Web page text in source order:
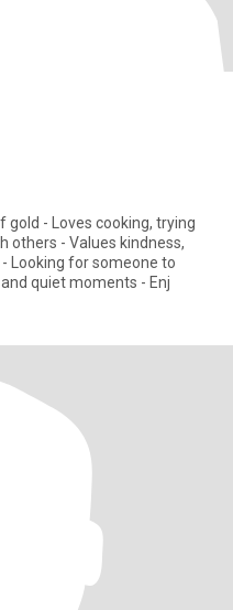
- Loves cooking, trying
others - Values kindness,
Looking for someone to
quiet moments - Enj